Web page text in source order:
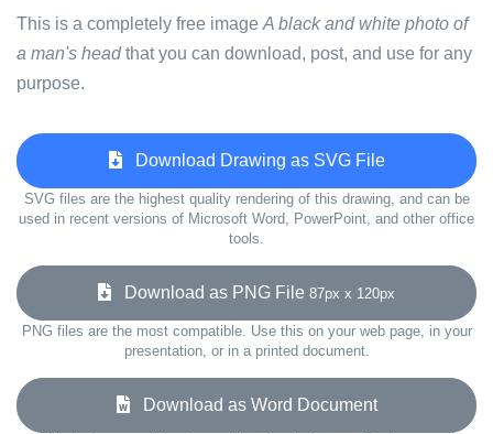
This is a completely free image A black and white photo of
a man's headthat you can download, post, and use for any
purpose.
Download Drawing as SVG File
SVG files are the highest quality rendering of this drawing, and can be
used in recent versions of Microsoft Word, PowerPoint, and other office
tools.
Download as PNG File 87px x 120px
PNG files are the most compatible. Use this on your web page, in your
presentation, or in a printed document.
Download as Word Document